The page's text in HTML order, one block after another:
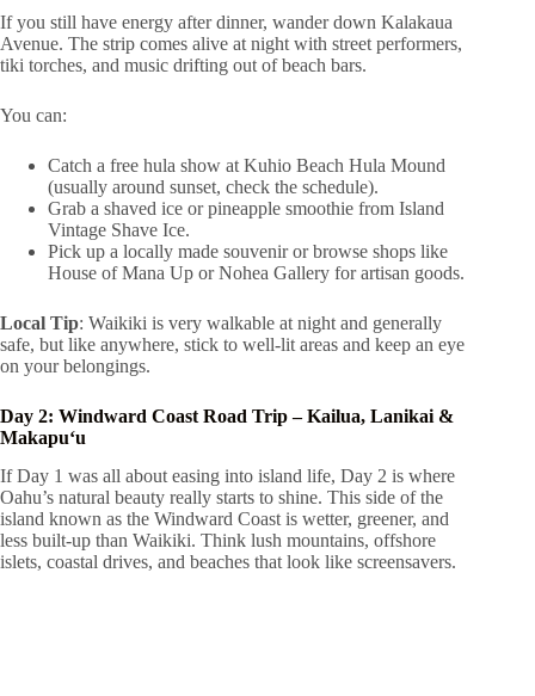
If you still have energy after dinner, wander down Kalakaua
Avenue. The strip comes alive at night with street performers,
tiki torches, and music drifting out of beach bars.
You can:
Catch a free hula show at Kuhio Beach Hula Mound
(usually around sunset, check the schedule).
Grab a shaved ice or pineapple smoothie from Island
Vintage Shave Ice.
Pick up a locally made souvenir or browse shops like
House of Mana Up or Nohea Gallery for artisan goods.
Local Tip: Waikiki is very walkable at night and generally
safe, but like anywhere, stick to well-lit areas and keep an eye
on your belongings.
Day 2: Windward Coast Road Trip – Kailua, Lanikai &
Makapuʻu
If Day 1 was all about easing into island life, Day 2 is where
Oahu’s natural beauty really starts to shine. This side of the
island known as the Windward Coast is wetter, greener, and
less built-up than Waikiki. Think lush mountains, offshore
islets, coastal drives, and beaches that look like screensavers.